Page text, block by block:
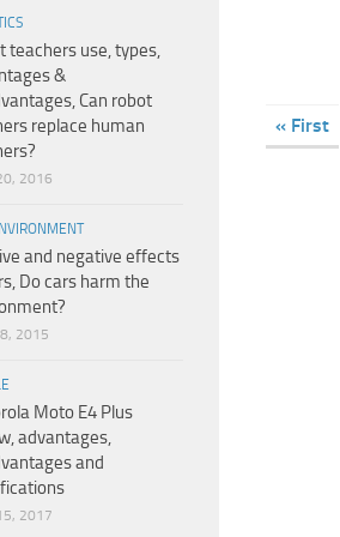
« First
teachers use, types,
&
Can robot
replace human
2016
and negative effects
Do cars harm the
2015
Moto E4 Plus
advantages,
and
2017